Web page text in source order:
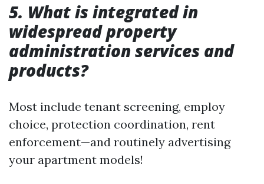
5. What is integrated in
widespread property
administration services and
products?
Most include tenant screening, employ
choice, protection coordination, rent
enforcement—and routinely advertising
your apartment models!